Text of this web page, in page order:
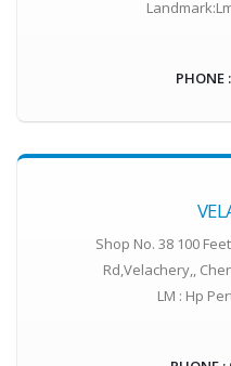
PHONE
Shop No. 38 100
Rd,Velachery,,
LM : Hp